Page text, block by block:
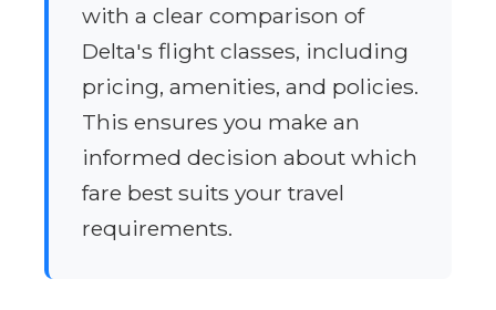
with a clear comparison of
Delta's flight classes, including
pricing, amenities, and policies.
This ensures you make an
informed decision about which
fare best suits your travel
requirements.